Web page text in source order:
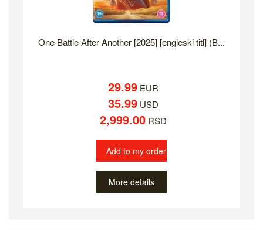
One Battle After Another [2025] [engleski titl] (B...
29.99EUR
35.99USD
2,999.00RSD
Add to my order
More details